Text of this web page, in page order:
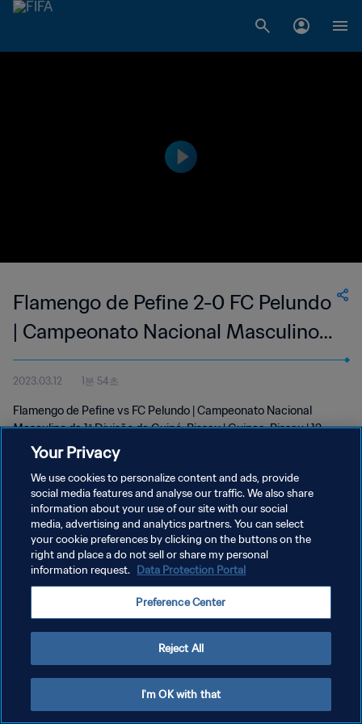
Flamengo de Pefine 2-0 FC Pelundo
| Campeonato Nacional Masculino
da 1ª Divisão da Guiné-Bissau | 12
Mar 2023
2023.03.12 1분 54초
Flamengo de Pefine vs FC Pelundo | Campeonato Nacional
Masculino da 1ª Divisão da Guiné-Bissau | Guinea-Bissau | 12
March 2023
개인정보 보호정책
서비스 약관
Your Privacy
We use cookies to personalize content and ads, provide
social media features and analyse our traffic. We also share
information about your use of our site with our social
media, advertising and analytics partners. You can select
your cookie preferences by clicking on the buttons on the
right and place a do not sell or share my personal
information request. Data Protection Portal
Preference Center
Reject All
I'm OK with that